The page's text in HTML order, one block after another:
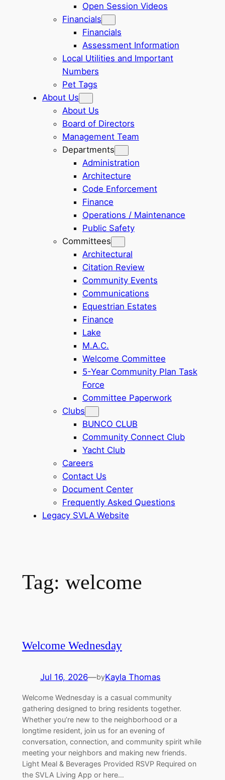
Open Session Videos
Financials
Financials
Assessment Information
Local Utilities and Important
Numbers
Pet Tags
About Us
About Us
Board of Directors
Management Team
Departments
Administration
Architecture
Code Enforcement
Finance
Operations / Maintenance
Public Safety
Committees
Architectural
Citation Review
Community Events
Communications
Equestrian Estates
Finance
Lake
M.A.C.
Welcome Committee
5-Year Community Plan Task
Force
Committee Paperwork
Clubs
BUNCO CLUB
Community Connect Club
Yacht Club
Careers
Contact Us
Document Center
Frequently Asked Questions
Legacy SVLA Website
Tag: welcome
Welcome Wednesday
Jul 16, 2026—byKayla Thomas
Welcome Wednesday is a casual community
gathering designed to bring residents together.
Whether you’re new to the neighborhood or a
longtime resident, join us for an evening of
conversation, connection, and community spirit while
meeting your neighbors and making new friends.
Light Meal & Beverages Provided RSVP Required on
the SVLA Living App or here…